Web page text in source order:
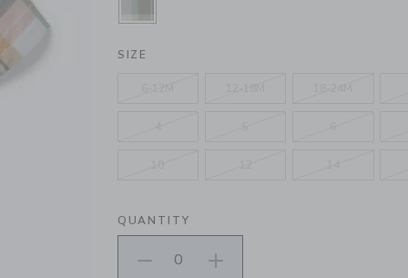
SELECTED LICHEN GREEN PLAID
SIZE
QUANTITY